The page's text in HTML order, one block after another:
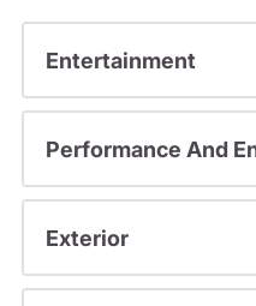
Entertainment
Performance And
Exterior